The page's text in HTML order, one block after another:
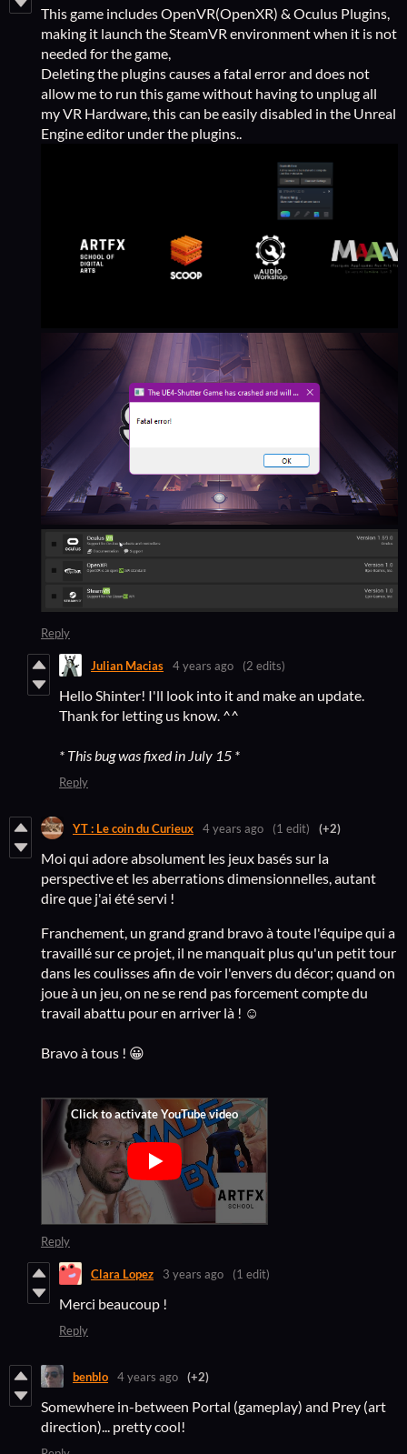
This game includes OpenVR(OpenXR) & Oculus Plugins,
making it launch the SteamVR environment when it is not
needed for the game,
Deleting the plugins causes a fatal error and does not
allow me to run this game without having to unplug all
my VR Hardware, this can be easily disabled in the Unreal
Engine editor under the plugins..
Reply
Julian Macias 4 years ago (2 edits)
Hello Shinter! I'll look into it and make an update.
Thank for letting us know. ^^
* This bug was fixed in July 15 *
Reply
YT : Le coin du Curieux 4 years ago (1 edit) (+2)
Moi qui adore absolument les jeux basés sur la
perspective et les aberrations dimensionnelles, autant
dire que j'ai été servi !
Franchement, un grand grand bravo à toute l'équipe qui a
travaillé sur ce projet, il ne manquait plus qu'un petit tour
dans les coulisses afin de voir l'envers du décor; quand on
joue à un jeu, on ne se rend pas forcement compte du
travail abattu pour en arriver là ! ☺️
Bravo à tous ! 😀
Reply
Clara Lopez 3 years ago (1 edit)
Merci beaucoup !
Reply
benblo 4 years ago (+2)
Somewhere in-between Portal (gameplay) and Prey (art
direction)... pretty cool!